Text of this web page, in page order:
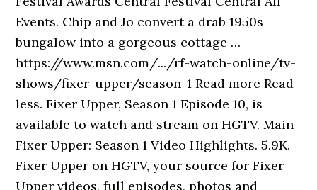
Events. Chip and Jo convert a drab 1950s
bungalow into a gorgeous cottage …
https://www.msn.com/.../rf-watch-online/tv-
shows/fixer-upper/season-1 Read more Read
less. Fixer Upper, Season 1 Episode 10, is
available to watch and stream on HGTV. Main
Fixer Upper: Season 1 Video Highlights. 5.9K.
Fixer Upper on HGTV, your source for Fixer
Upper videos, full episodes, photos and